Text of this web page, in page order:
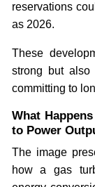
reservations
as 2026.
These
strong but also
committing to
What
to Power
The image
how a gas